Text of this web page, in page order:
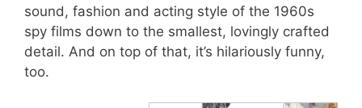
sound, fashion and acting style of the 1960s
spy films down to the smallest, lovingly crafted
detail. And on top of that, it’s hilariously funny,
too.